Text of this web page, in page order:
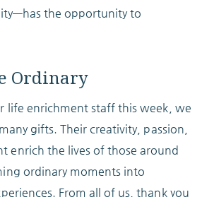
the opportunity to
Ordinary
life enrichment staff this week, we
gifts. Their creativity, passion,
enrich the lives of those around
ordinary moments into
From all of us, thank you